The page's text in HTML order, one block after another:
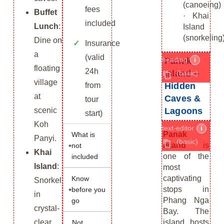
Buffet
Lunch:
Dine on
a
floating
village
at
scenic
Koh
Panyi.
Khai
Island :
Snorkel
in
crystal-
clear
fees
included
Insurance
(valid
24h
from
tour
start)
What is
not
included
Know
before you
go
(canoeing)
· Khai
Island
Panak
Island –
Hidden
Caves &
Lagoons
heading
i
(basic)
Panak
Islandis
one of the
most
captivating
stops in
Phang Nga
Bay. The
island hosts
text-editor
i
(basic)